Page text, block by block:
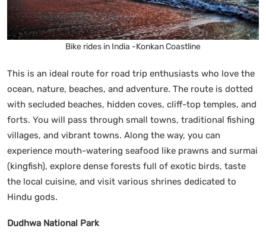
Bike rides in India -Konkan Coastline
This is an ideal route for road trip enthusiasts who love the
ocean, nature, beaches, and adventure. The route is dotted
with secluded beaches, hidden coves, cliff-top temples, and
forts. You will pass through small towns, traditional fishing
villages, and vibrant towns. Along the way, you can
experience mouth-watering seafood like prawns and surmai
(kingfish), explore dense forests full of exotic birds, taste
the local cuisine, and visit various shrines dedicated to
Hindu gods.
Dudhwa National Park